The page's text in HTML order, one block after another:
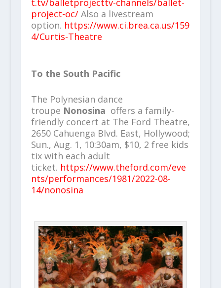
t.tv/balletprojecttv-channels/ballet-
project-oc/Also a livestream
option. https://www.ci.brea.ca.us/159
4/Curtis-Theatre
To the South Pacific
The Polynesian dance
troupe Nonosina offers a family-
friendly concert at The Ford Theatre,
2650 Cahuenga Blvd. East, Hollywood;
Sun., Aug. 1, 10:30am, $10, 2 free kids
tix with each adult
ticket. https://www.theford.com/eve
nts/performances/1981/2022-08-
14/nonosina